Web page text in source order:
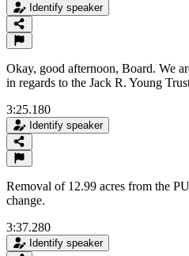
Identify speaker
Okay, good afternoon, Board. We
in regards to the Jack R. Young
3:25.180
Identify speaker
Removal of 12.99 acres from the
change.
3:37.280
Identify speaker